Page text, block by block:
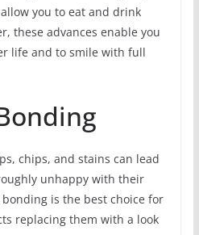
you to eat and drink
these advances enable you
life and to smile with full
chips, and stains can lead
unhappy with their
is the best choice for
replacing them with a look